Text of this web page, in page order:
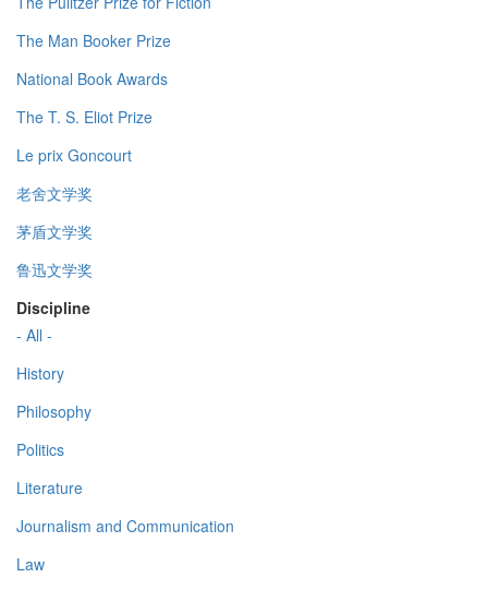
The Man Booker Prize
National Book Awards
The T. S. Eliot Prize
Le prix Goncourt
老舍文学奖
茅盾文学奖
鲁迅文学奖
Discipline
- All -
History
Philosophy
Politics
Literature
Journalism and Communication
Law